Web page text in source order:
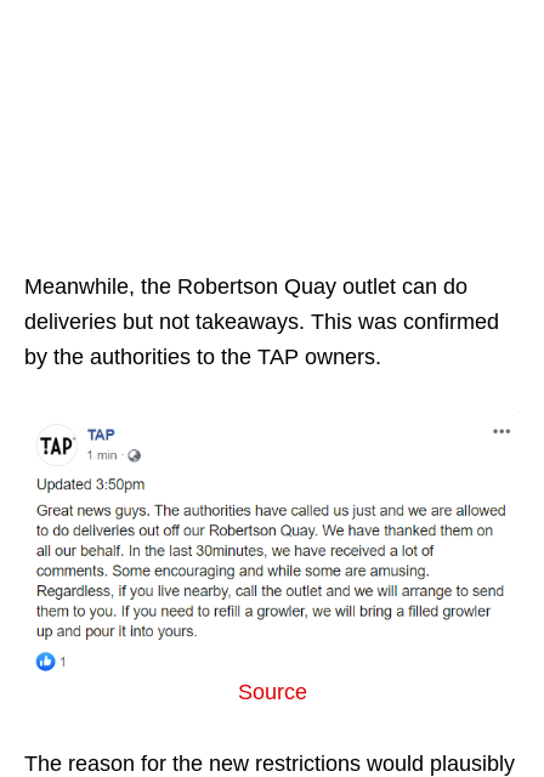
Meanwhile, the Robertson Quay outlet can do
deliveries but not takeaways. This was confirmed
by the authorities to the TAP owners.
Source
The reason for the new restrictions would plausibly